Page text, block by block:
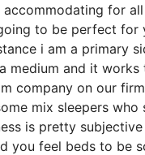
for
to be perfect
i am a primary
medium and it
company on our
mix sleepers
is pretty
you feel beds to be